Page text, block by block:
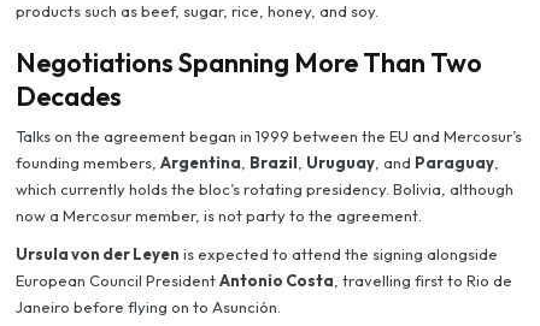
products such as beef, sugar, rice, honey, and soy.
Negotiations Spanning More Than Two
Decades
Talks on the agreement began in 1999 between the EU and Mercosur’s
founding members, Argentina Brazil Uruguay, and Paraguay,
which currently holds the bloc’s rotating presidency. Bolivia, although
now a Mercosur member, is not party to the agreement.
Ursula von der Leyen is expected to attend the signing alongside
European Council PresidentAntonio Costa , travelling first to Rio de
Janeiro before flying on to Asunción.